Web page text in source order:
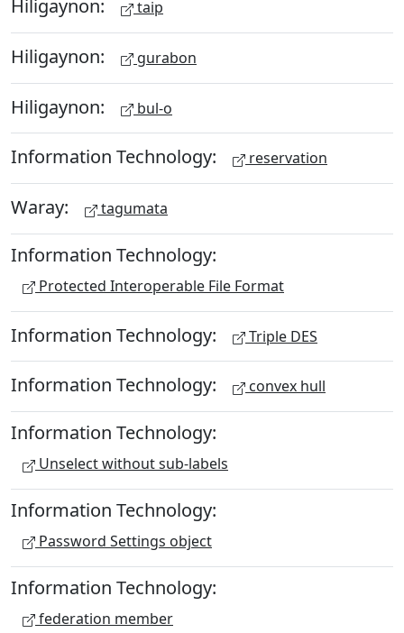
Hiligaynon: taip
Hiligaynon: gurabon
Hiligaynon: bul-o
Information Technology: reservation
Waray: tagumata
Information Technology:
Protected Interoperable File Format
Information Technology: Triple DES
Information Technology: convex hull
Information Technology:
Unselect without sub-labels
Information Technology:
Password Settings object
Information Technology:
federation member